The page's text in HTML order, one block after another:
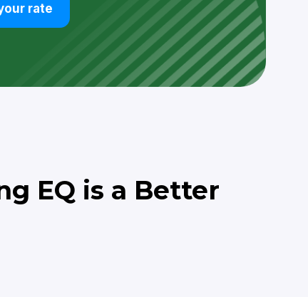
rate
EQ is a Better